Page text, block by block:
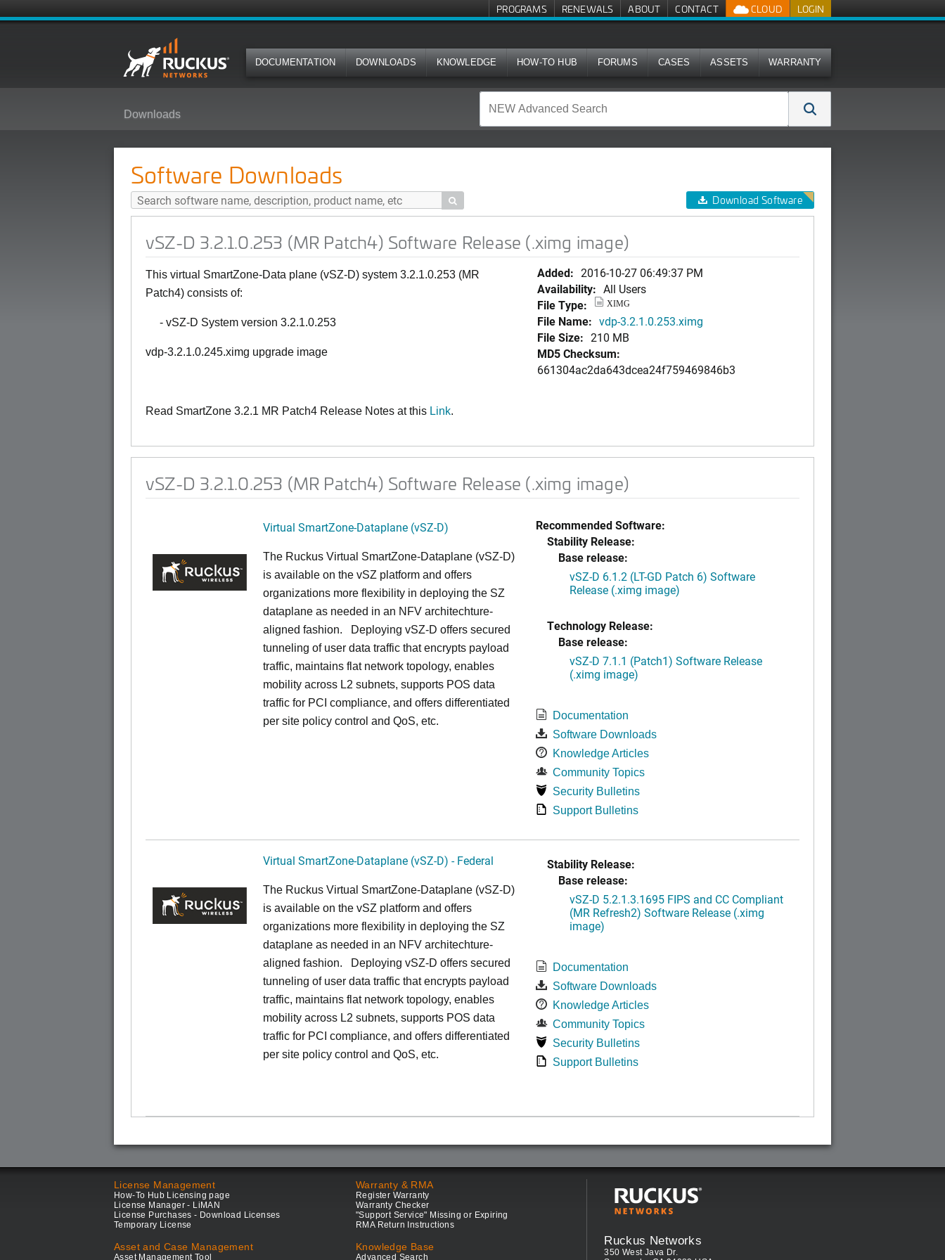
LOGIN
CLOUD
PROGRAMS RENEWALS ABOUT CONTACT
DOCUMENTATION DOWNLOADS KNOWLEDGE HOW-TO HUB FORUMS CASES ASSETS WARRANTY
Downloads
Software Downloads
 Download Software
vSZ-D 3.2.1.0.253 (MR Patch4) Software Release (.ximg image)
This virtual SmartZone-Data plane (vSZ-D) system 3.2.1.0.253 (MR
Patch4) consists of:
- vSZ-D System version 3.2.1.0.253
vdp-3.2.1.0.245.ximg upgrade image
Read SmartZone 3.2.1 MR Patch4 Release Notes at this Link.
Added: 2016-10-27 06:49:37 PM
Availability: All Users
File Type:
XIMG
File Name: vdp-3.2.1.0.253.ximg
File Size: 210 MB
MD5 Checksum:
661304ac2da643dcea24f759469846b3
vSZ-D 3.2.1.0.253 (MR Patch4) Software Release (.ximg image)
Virtual SmartZone-Dataplane (vSZ-D)
The Ruckus Virtual SmartZone-Dataplane (vSZ-D)
is available on the vSZ platform and offers
organizations more flexibility in deploying the SZ
dataplane as needed in an NFV architechture-
aligned fashion. Deploying vSZ-D offers secured
tunneling of user data traffic that encrypts payload
traffic, maintains flat network topology, enables
mobility across L2 subnets, supports POS data
traffic for PCI compliance, and offers differentiated
per site policy control and QoS, etc.
Recommended Software:
Stability Release:
Base release:
vSZ-D 6.1.2 (LT-GD Patch 6) Software
Release (.ximg image)
Technology Release:
Base release:
vSZ-D 7.1.1 (Patch1) Software Release
(.ximg image)
Documentation
Software Downloads
Knowledge Articles
Community Topics
Security Bulletins
Support Bulletins
Virtual SmartZone-Dataplane (vSZ-D) - Federal
The Ruckus Virtual SmartZone-Dataplane (vSZ-D)
is available on the vSZ platform and offers
organizations more flexibility in deploying the SZ
dataplane as needed in an NFV architechture-
aligned fashion. Deploying vSZ-D offers secured
tunneling of user data traffic that encrypts payload
traffic, maintains flat network topology, enables
mobility across L2 subnets, supports POS data
traffic for PCI compliance, and offers differentiated
per site policy control and QoS, etc.
Stability Release:
Base release:
vSZ-D 5.2.1.3.1695 FIPS and CC Compliant
(MR Refresh2) Software Release (.ximg
image)
Documentation
Software Downloads
Knowledge Articles
Community Topics
Security Bulletins
Support Bulletins
License Management
How-To Hub Licensing page
License Manager - LiMAN
License Purchases - Download Licenses
Temporary License
Asset and Case Management
Asset Management Tool
Warranty & RMA
Register Warranty
Warranty Checker
"Support Service" Missing or Expiring
RMA Return Instructions
Knowledge Base
Advanced Search
Ruckus Networks
350 West Java Dr.